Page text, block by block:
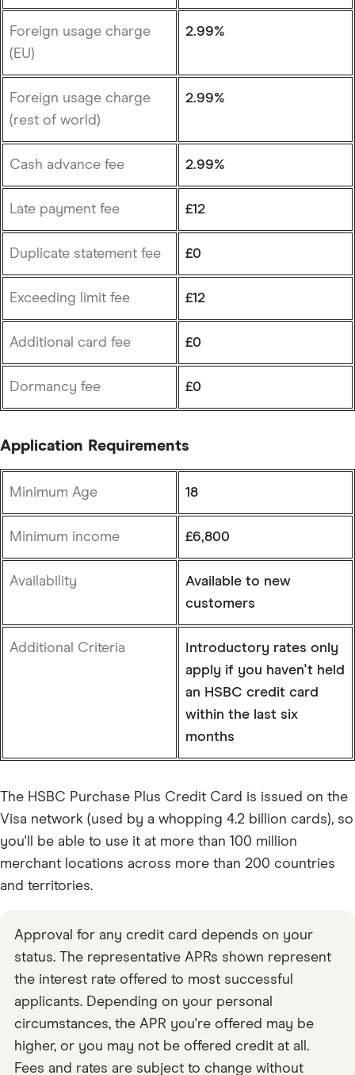
Foreign usage charge
(EU)
2.99%
Foreign usage charge
(rest of world)
2.99%
Cash advance fee 2.99%
Late payment fee £12
Duplicate statement fee £0
Exceeding limit fee £12
Additional card fee £0
Dormancy fee £0
Application Requirements
Minimum Age 18
Minimum income £6,800
Availability
Available to new
customers
Additional Criteria
Introductory rates only
apply if you haven't held
an HSBC credit card
within the last six
months
The HSBC Purchase Plus Credit Card is issued on the
Visa network (used by a whopping 4.2 billion cards), so
you'll be able to use it at more than 100 million
merchant locations across more than 200 countries
and territories.
Approval for any credit card depends on your
status. The representative APRs shown represent
the interest rate offered to most successful
applicants. Depending on your personal
circumstances, the APR you're offered may be
higher, or you may not be offered credit at all.
Fees and rates are subject to change without